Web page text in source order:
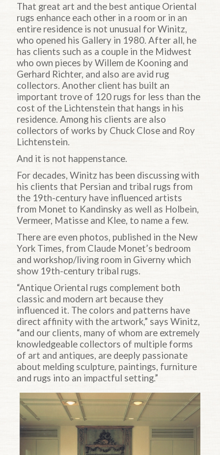
That great art and the best antique Oriental
rugs enhance each other in a room or in an
entire residence is not unusual for Winitz,
who opened his Gallery in 1980. After all, he
has clients such as a couple in the Midwest
who own pieces by Willem de Kooning and
Gerhard Richter, and also are avid rug
collectors. Another client has built an
important trove of 120 rugs for less than the
cost of the Lichtenstein that hangs in his
residence. Among his clients are also
collectors of works by Chuck Close and Roy
Lichtenstein.
And it is not happenstance.
For decades, Winitz has been discussing with
his clients that Persian and tribal rugs from
the 19th-century have influenced artists
from Monet to Kandinsky as well as Holbein,
Vermeer, Matisse and Klee, to name a few.
There are even photos, published in the New
York Times, from Claude Monet’s bedroom
and workshop/living room in Giverny which
show 19th-century tribal rugs.
“Antique Oriental rugs complement both
classic and modern art because they
influenced it. The colors and patterns have
direct affinity with the artwork,” says Winitz,
“and our clients, many of whom are extremely
knowledgeable collectors of multiple forms
of art and antiques, are deeply passionate
about melding sculpture, paintings, furniture
and rugs into an impactful setting.”